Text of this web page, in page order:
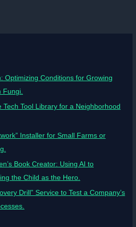
Optimizing Conditions for Growing
Fungi.
Tool Library for a Neighborhood
Installer for Small Farms or
Book Creator: Using AI to
the Child as the Hero.
Drill” Service to Test a Company’s